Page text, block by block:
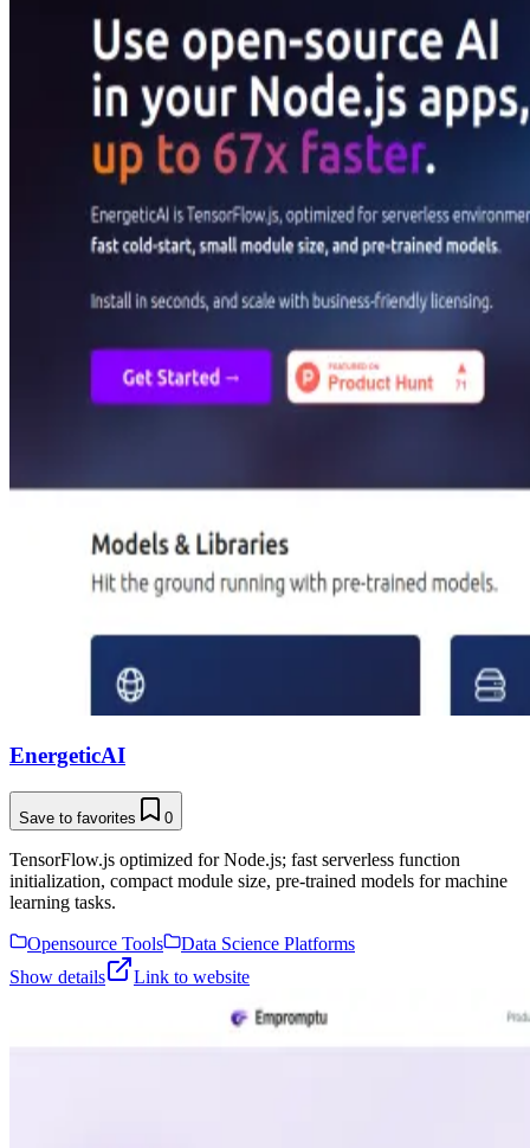
EnergeticAI
Save to favorites 0
TensorFlow.js optimized for Node.js; fast serverless function
initialization, compact module size, pre-trained models for machine
learning tasks.
Opensource Tools
Data Science Platforms
Show details
Link to website